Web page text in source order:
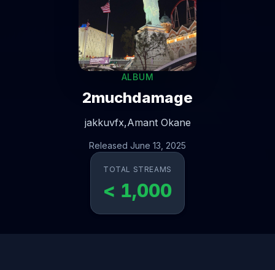
ALBUM
2muchdamage
jakkuvfx,Amant Okane
Released June 13, 2025
TOTAL STREAMS
< 1,000